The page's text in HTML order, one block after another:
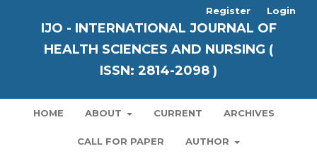
IJO - INTERNATIONAL JOURNAL OF
HEALTH SCIENCES AND NURSING (
ISSN: 2814-2098 )
HOME ABOUT CURRENT ARCHIVES
CALL FOR PAPER AUTHOR
Register Login